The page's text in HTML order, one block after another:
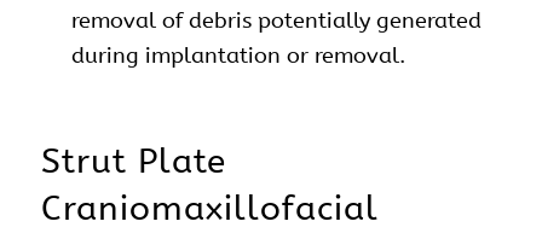
removal of debris potentially generated
during implantation or removal.
Strut Plate
Craniomaxillofacial